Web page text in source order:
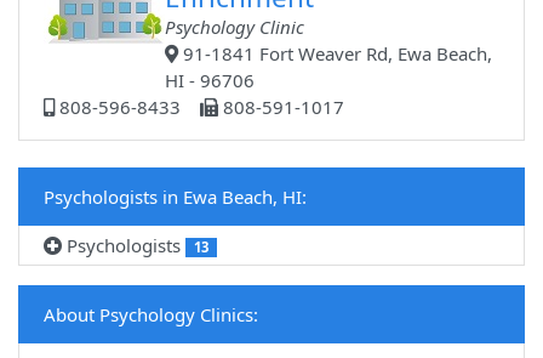
Psychology Clinic
91-1841 Fort Weaver Rd, Ewa Beach,
HI - 96706
808-596-8433
808-591-1017
Psychologists in Ewa Beach, HI:
Psychologists
13
About Psychology Clinics: